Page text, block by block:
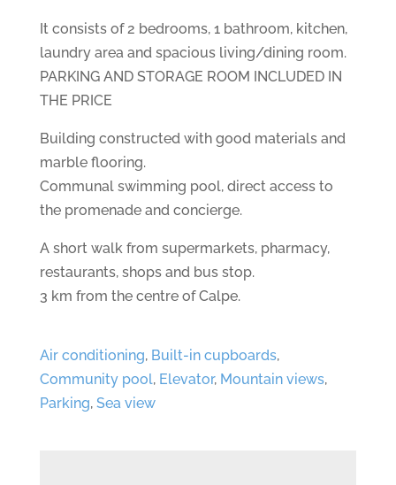
It consists of 2 bedrooms, 1 bathroom, kitchen,
laundry area and spacious living/dining room.
PARKING AND STORAGE ROOM INCLUDED IN
THE PRICE
Building constructed with good materials and
marble flooring.
Communal swimming pool, direct access to
the promenade and concierge.
A short walk from supermarkets, pharmacy,
restaurants, shops and bus stop.
3 km from the centre of Calpe.
Air conditioning, Built-in cupboards,
Community pool, Elevator, Mountain views,
Parking, Sea view